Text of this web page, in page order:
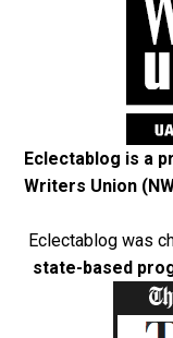
Eclectablog is a
Writers Union
Eclectablog was
state-based